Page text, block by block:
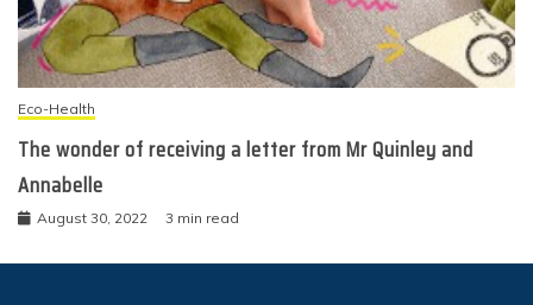
Eco-Health
The wonder of receiving a letter from Mr Quinley and
Annabelle
August 30, 2022 3 min read